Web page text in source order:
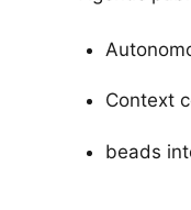
Context
beads